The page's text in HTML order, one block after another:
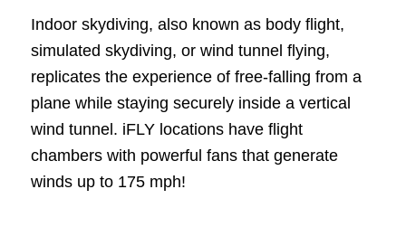
Indoor skydiving, also known as body flight,
simulated skydiving, or wind tunnel flying,
replicates the experience of free-falling from a
plane while staying securely inside a vertical
wind tunnel. iFLY locations have flight
chambers with powerful fans that generate
winds up to 175 mph!